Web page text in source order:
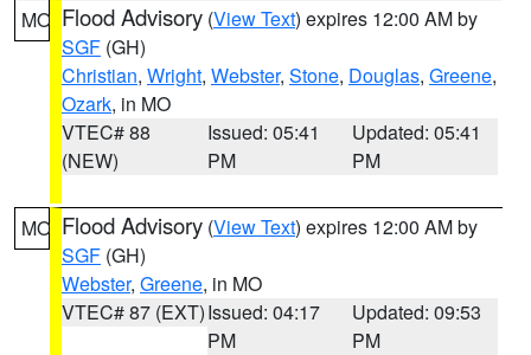
MO Flood Advisory (View Text) expires 12:00 AM by
SGF (GH)
Christian, Wright, Webster, Stone, Douglas, Greene,
Ozark, in MO
VTEC# 88
(NEW)
Issued: 05:41
PM
Updated: 05:41
PM
MO Flood Advisory (View Text) expires 12:00 AM by
SGF (GH)
Webster, Greene, in MO
VTEC# 87 (EXT)Issued: 04:17
PM
Updated: 09:53
PM